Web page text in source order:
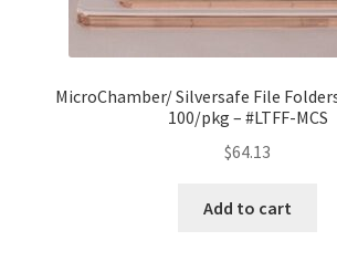
MicroChamber/ Silversafe File
100/pkg – #LTFF-MCS
$64.13
Add to cart